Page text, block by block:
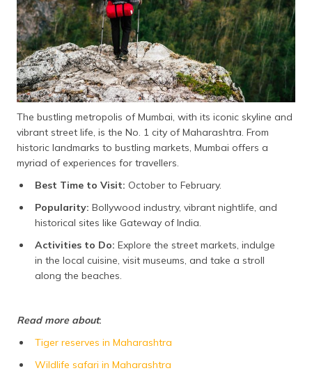
The bustling metropolis of Mumbai, with its iconic skyline and
vibrant street life, is the No. 1 city of Maharashtra. From
historic landmarks to bustling markets, Mumbai offers a
myriad of experiences for travellers.
Best Time to Visit: October to February.
Popularity: Bollywood industry, vibrant nightlife, and
historical sites like Gateway of India.
Activities to Do: Explore the street markets, indulge
in the local cuisine, visit museums, and take a stroll
along the beaches.
Read more about:
Tiger reserves in Maharashtra
Wildlife safari in Maharashtra